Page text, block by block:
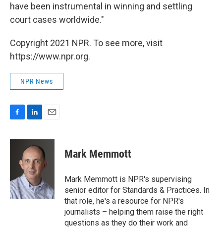
have been instrumental in winning and settling
court cases worldwide."
Copyright 2021 NPR. To see more, visit
https://www.npr.org.
NPR News
F
c
o
k
L
n
k
e
d
I
n
E
a
i
l
Mark Memmott
Mark Memmott is NPR's supervising
senior editor for Standards & Practices. In
that role, he's a resource for NPR's
journalists – helping them raise the right
questions as they do their work and